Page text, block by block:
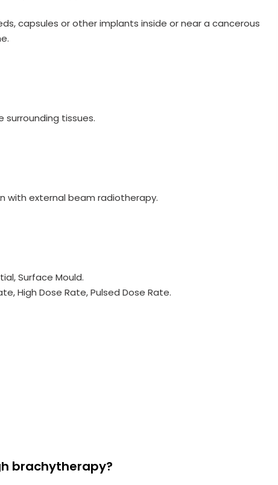
capsules or other implants inside or near a cancerous
tissues.
with external beam radiotherapy.
Surface Mould.
High Dose Rate, Pulsed Dose Rate.
brachytherapy?